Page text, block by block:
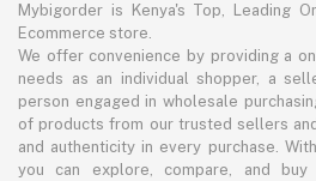
Mybigorder is Kenya's Top, Leading
Ecommerce store.
We offer convenience by providing a
needs as an individual shopper, a
person engaged in wholesale
of products from our trusted sellers
and authenticity in every purchase.
you can explore, compare, and buy